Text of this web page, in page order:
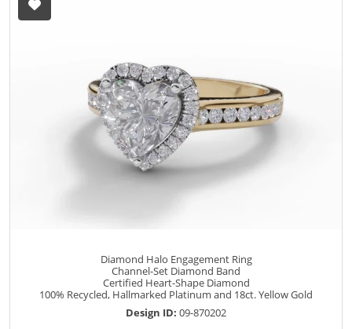
Diamond Halo Engagement Ring
Channel-Set Diamond Band
Certified Heart-Shape Diamond
100% Recycled, Hallmarked Platinum and 18ct. Yellow Gold
Design ID: 09-870202